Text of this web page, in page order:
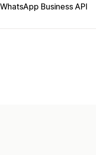
WhatsApp Business API